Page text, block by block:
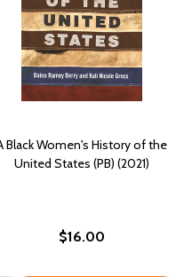
Black Women's History of the
United States (PB) (2021)
$16.00